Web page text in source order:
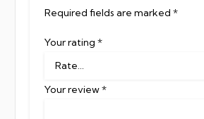
Required fields are marked *
Your rating *
Your review*